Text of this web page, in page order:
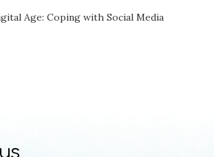
Age: Coping with Social Media